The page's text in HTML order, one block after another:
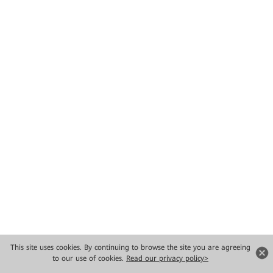
This site uses cookies. By continuing to browse the site you are agreeing
to our use of cookies. Read our privacy policy>